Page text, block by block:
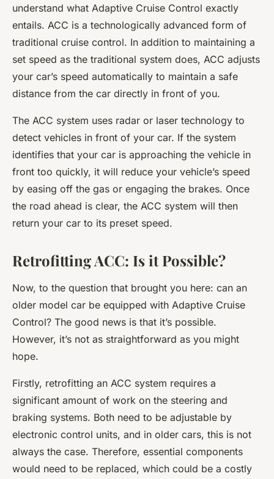
understand what Adaptive Cruise Control exactly
entails. ACC is a technologically advanced form of
traditional cruise control. In addition to maintaining a
set speed as the traditional system does, ACC adjusts
your car’s speed automatically to maintain a safe
distance from the car directly in front of you.
The ACC system uses radar or laser technology to
detect vehicles in front of your car. If the system
identifies that your car is approaching the vehicle in
front too quickly, it will reduce your vehicle’s speed
by easing off the gas or engaging the brakes. Once
the road ahead is clear, the ACC system will then
return your car to its preset speed.
Retrofitting ACC: Is it Possible?
Now, to the question that brought you here: can an
older model car be equipped with Adaptive Cruise
Control? The good news is that it’s possible.
However, it’s not as straightforward as you might
hope.
Firstly, retrofitting an ACC system requires a
significant amount of work on the steering and
braking systems. Both need to be adjustable by
electronic control units, and in older cars, this is not
always the case. Therefore, essential components
would need to be replaced, which could be a costly